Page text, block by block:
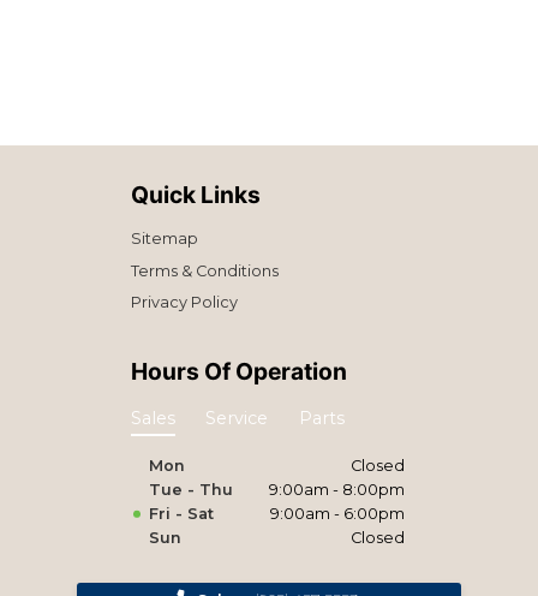
Quick Links
Sitemap
Terms & Conditions
Privacy Policy
Hours Of Operation
Sales Service Parts
Mon
Closed
Tue - Thu
9:00am - 8:00pm
Fri - Sat
9:00am - 6:00pm
Sun
Closed